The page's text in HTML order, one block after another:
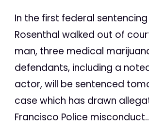
In the first federal sentencing
Rosenthal walked out of
man, three medical
defendants, including a
actor, will be sentenced
case which has drawn
Francisco Police